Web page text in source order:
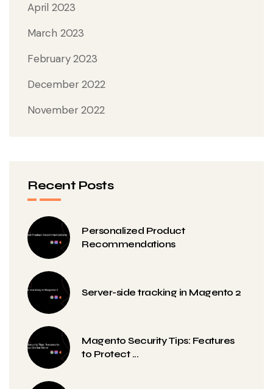
April 2023
March 2023
February 2023
December 2022
November 2022
Recent Posts
Personalized Product
Recommendations
Server-side tracking in Magento 2
Magento Security Tips: Features
to Protect ...